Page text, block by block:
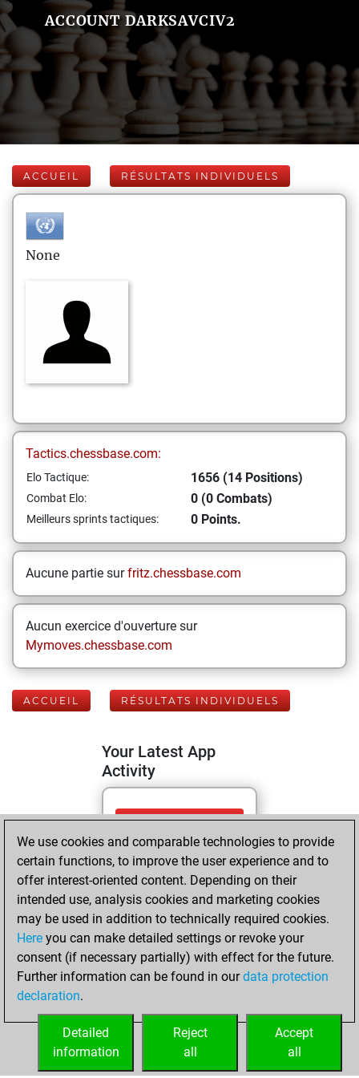
ACCOUNT DARKSAVCIV2
ACCUEIL RÉSULTATS INDIVIDUELS
None
Tactics.chessbase.com:
Elo Tactique: 1656 (14 Positions)
Combat Elo: 0 (0 Combats)
Meilleurs sprints tactiques: 0 Points.
Aucune partie surfritz.chessbase.com
Aucun exercice d'ouverture sur
Mymoves.chessbase.com
ACCUEIL RÉSULTATS INDIVIDUELS
Your Latest App
Activity
vendredi, mai 15,
2026
You totalled 14
tactics positions
Tactics
You
solved 10 tactics
positions
You achieved
tactics positions
We use cookies and comparable technologies to provide
certain functions, to improve the user experience and to
offer interest-oriented content. Depending on their
intended use, analysis cookies and marketing cookies
may be used in addition to technically required cookies.
Here you can make detailed settings or revoke your
consent (if necessary partially) with effect for the future.
Further information can be found in ourdata protection
declaration.
Accept
all
Reject
all
Detailed
information